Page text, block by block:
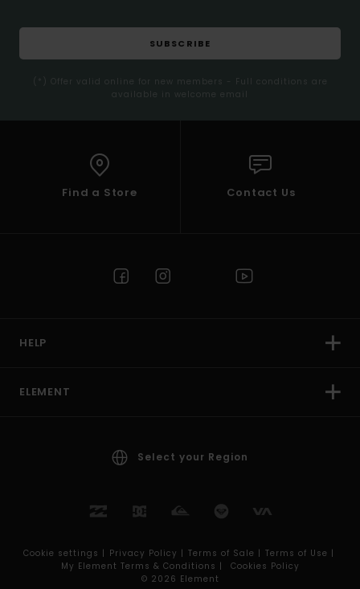
SUBSCRIBE
(*) Offer valid online for new members - Full conditions are
available in welcome email
Find a Store Contact Us
HELP
ELEMENT
Select your Region
Cookie settings | Privacy Policy | Terms of Sale | Terms of Use |
My Element Terms & Conditions |
Cookies Policy
© 2026 Element